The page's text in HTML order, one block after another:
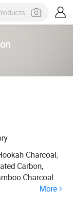
Charcoal,
Carbon,
Charcoal
More